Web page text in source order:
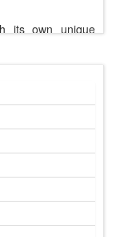
its own unique
the diverse
CNS conditions.
cutting-edge
of leaders in
themselves in
Q&A sessions.
will discuss
including
therapy, and